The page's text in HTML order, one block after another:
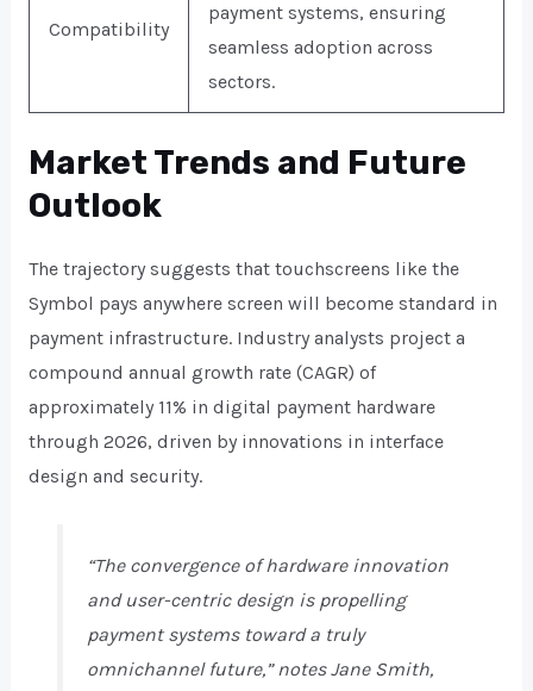
Compatibility
payment systems, ensuring
seamless adoption across
sectors.
Market Trends and Future
Outlook
The trajectory suggests that touchscreens like the
Symbol pays anywhere screen will become standard in
payment infrastructure. Industry analysts project a
compound annual growth rate (CAGR) of
approximately 11% in digital payment hardware
through 2026, driven by innovations in interface
design and security.
“The convergence of hardware innovation
and user-centric design is propelling
payment systems toward a truly
omnichannel future,” notes Jane Smith,